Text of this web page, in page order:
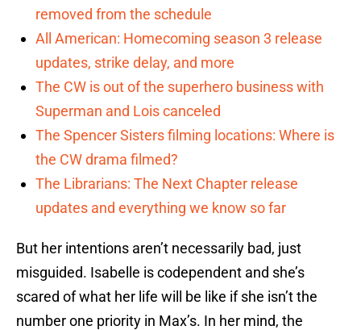
removed from the schedule
All American: Homecoming season 3 release
updates, strike delay, and more
The CW is out of the superhero business with
Superman and Lois canceled
The Spencer Sisters filming locations: Where is
the CW drama filmed?
The Librarians: The Next Chapter release
updates and everything we know so far
But her intentions aren’t necessarily bad, just
misguided. Isabelle is codependent and she’s
scared of what her life will be like if she isn’t the
number one priority in Max’s. In her mind, the